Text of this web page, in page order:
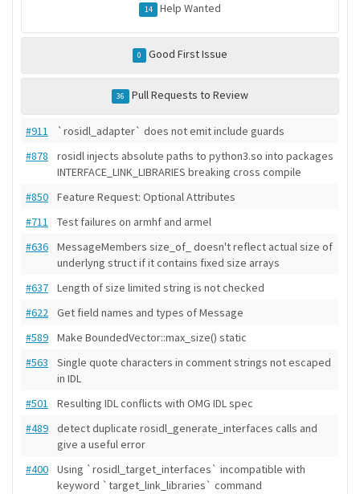
14 Help Wanted
0 Good First Issue
36 Pull Requests to Review
#911
`rosidl_adapter` does not emit include guards
#878
rosidl injects absolute paths to python3.so into packages
INTERFACE_LINK_LIBRARIES breaking cross compile
#850
Feature Request: Optional Attributes
#711
Test failures on armhf and armel
#636
MessageMembers size_of_ doesn't reflect actual size of
underlyng struct if it contains fixed size arrays
#637
Length of size limited string is not checked
#622
Get field names and types of Message
#589
Make BoundedVector::max_size() static
#563
Single quote characters in comment strings not escaped
in IDL
#501
Resulting IDL conflicts with OMG IDL spec
#489
detect duplicate rosidl_generate_interfaces calls and
give a useful error
#400
Using `rosidl_target_interfaces` incompatible with
keyword `target_link_libraries` command